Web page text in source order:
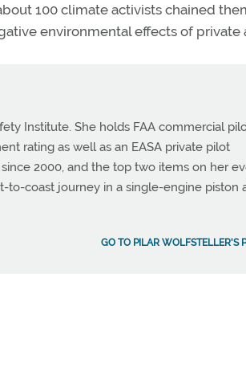
100 climate activists chained
environmental effects of private
Institute. She holds FAA commercial
rating as well as an EASA private pilot
2000, and the top two items on her
to-coast journey in a single-engine piston
GO TO PILAR WOLFSTELLER'S